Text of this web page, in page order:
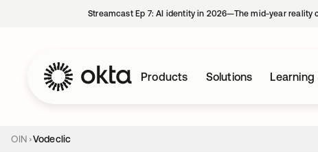
Streamcast Ep 7: AI identity in 2026—The mid-year reality
Products Solutions
OIN Vodeclic